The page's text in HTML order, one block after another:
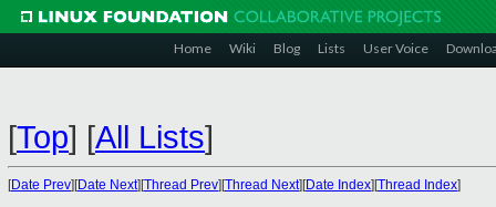
Home Wiki Blog Lists User Voice
[Top] [All Lists]
[Date Prev][Date Next][Thread Prev][Thread Next][Date Index][Thread Index]